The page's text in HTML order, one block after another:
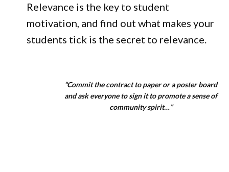
Relevance is the key to student
motivation, and find out what makes your
students tick is the secret to relevance.
“Commit the contract to paper or a poster board
and ask everyone to sign it to promote a sense of
community spirit…”